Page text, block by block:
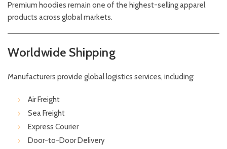
Premium hoodies remain one of the highest-selling apparel
products across global markets.
Worldwide Shipping
Manufacturers provide global logistics services, including:
Air Freight
Sea Freight
Express Courier
Door-to-Door Delivery